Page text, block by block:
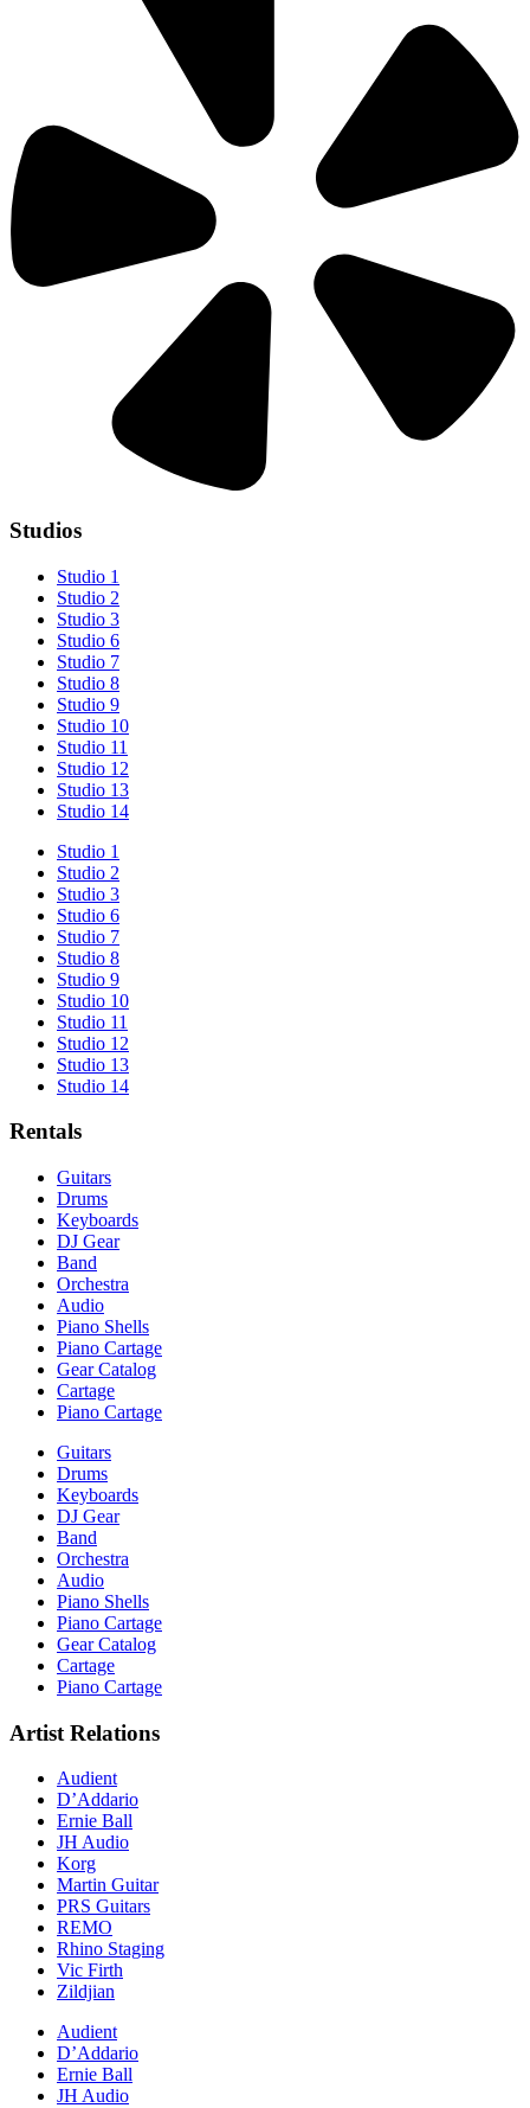
Studios
Studio 1
Studio 2
Studio 3
Studio 6
Studio 7
Studio 8
Studio 9
Studio 10
Studio 11
Studio 12
Studio 13
Studio 14
Studio 1
Studio 2
Studio 3
Studio 6
Studio 7
Studio 8
Studio 9
Studio 10
Studio 11
Studio 12
Studio 13
Studio 14
Rentals
Guitars
Drums
Keyboards
DJ Gear
Band
Orchestra
Audio
Piano Shells
Piano Cartage
Gear Catalog
Cartage
Piano Cartage
Guitars
Drums
Keyboards
DJ Gear
Band
Orchestra
Audio
Piano Shells
Piano Cartage
Gear Catalog
Cartage
Piano Cartage
Artist Relations
Audient
D’Addario
Ernie Ball
JH Audio
Korg
Martin Guitar
PRS Guitars
REMO
Rhino Staging
Vic Firth
Zildjian
Audient
D’Addario
Ernie Ball
JH Audio